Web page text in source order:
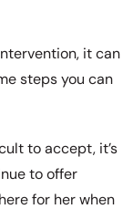
it can
steps you can
to accept, it’s
to offer
for her when